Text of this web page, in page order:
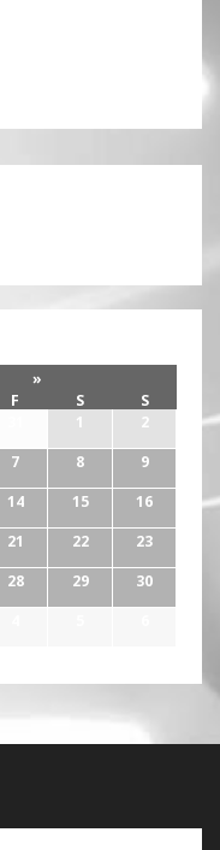
»
F S
S
1
2
7 8
9
14 15
16
21 22
23
28 29
30